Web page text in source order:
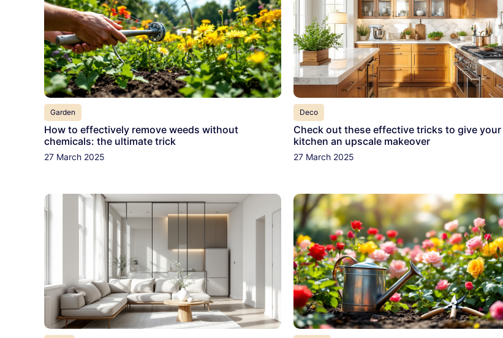
Garden
How to effectively remove weeds without
chemicals: the ultimate trick
27 March 2025
Deco
Check out these effective tricks to give your
kitchen an upscale makeover
27 March 2025